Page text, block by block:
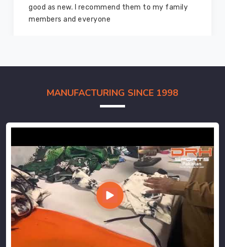
good as new. I recommend them to my family
members and everyone
MANUFACTURING SINCE 1998